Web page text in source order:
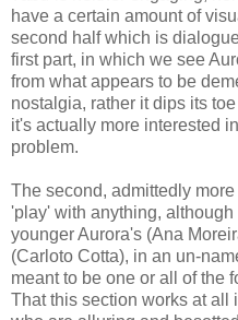
have a certain amount of
second half which is
first part, in which we see
from what appears to be
nostalgia, rather it dips its
it's actually more interested
problem.
The second, admittedly
'play' with anything,
younger Aurora's (Ana
(Carloto Cotta), in an un-
meant to be one or all of the
That this section works at all